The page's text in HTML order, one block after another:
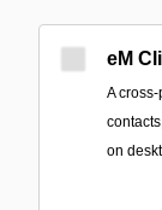
eM
A
on